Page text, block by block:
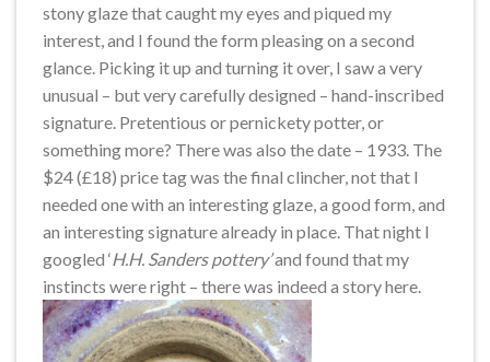
stony glaze that caught my eyes and piqued my
interest, and I found the form pleasing on a second
glance. Picking it up and turning it over, I saw a very
unusual – but very carefully designed – hand-inscribed
signature. Pretentious or pernickety potter, or
something more? There was also the date – 1933. The
$24 (£18) price tag was the final clincher, not that I
needed one with an interesting glaze, a good form, and
an interesting signature already in place. That night I
googled ‘H.H. Sanders pottery’and found that my
instincts were right – there was indeed a story here.